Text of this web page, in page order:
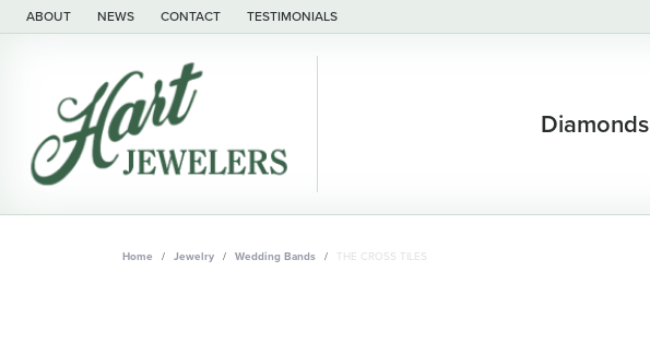
ABOUT NEWS CONTACT TESTIMONIALS
Diamonds
Home Jewelry Wedding Bands THE CROSS TILES